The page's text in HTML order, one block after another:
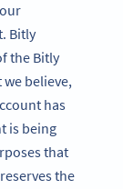
Bitly
the Bitly
believe,
has
is being
that
the